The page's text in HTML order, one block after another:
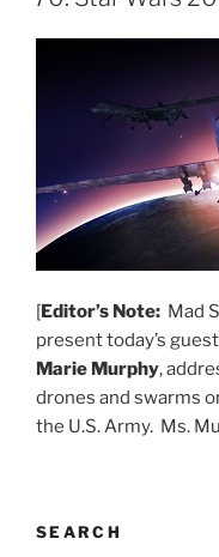
[Editor’s Note: Mad
present today’s
Marie Murphy,
drones and swarms
the U.S. Army. Ms.
SEARCH